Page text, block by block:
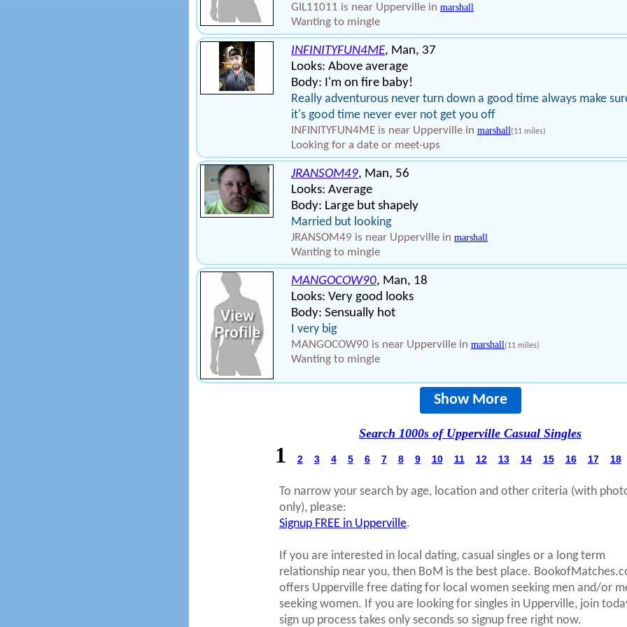
GIL11011 is near Upperville in marshall
Wanting to mingle
INFINITYFUN4ME, Man, 37
Looks: Above average
Body: I'm on fire baby!
Really adventurous never turn down a good time always make
it's good time never ever not get you off
INFINITYFUN4ME is near Upperville in marshall(11 miles)
Looking for a date or meet-ups
JRANSOM49, Man, 56
Looks: Average
Body: Large but shapely
Married but looking
JRANSOM49 is near Upperville in marshall
Wanting to mingle
MANGOCOW90, Man, 18
Looks: Very good looks
Body: Sensually hot
I very big
MANGOCOW90 is near Upperville in marshall(11 miles)
Wanting to mingle
Show More
Search 1000s of Upperville Casual Singles
1 2 3 4 5 6 7 8 9 10 11 12 13 14 15 16 17 18
To narrow your search by age, location and other criteria (with
only), please:
Signup FREE in Upperville.
If you are interested in local dating, casual singles or a long term
relationship near you, then BoM is the best place.
offers Upperville free dating for local women seeking men and/or
seeking women. If you are looking for singles in Upperville, join
sign up process takes only seconds so signup free right now.